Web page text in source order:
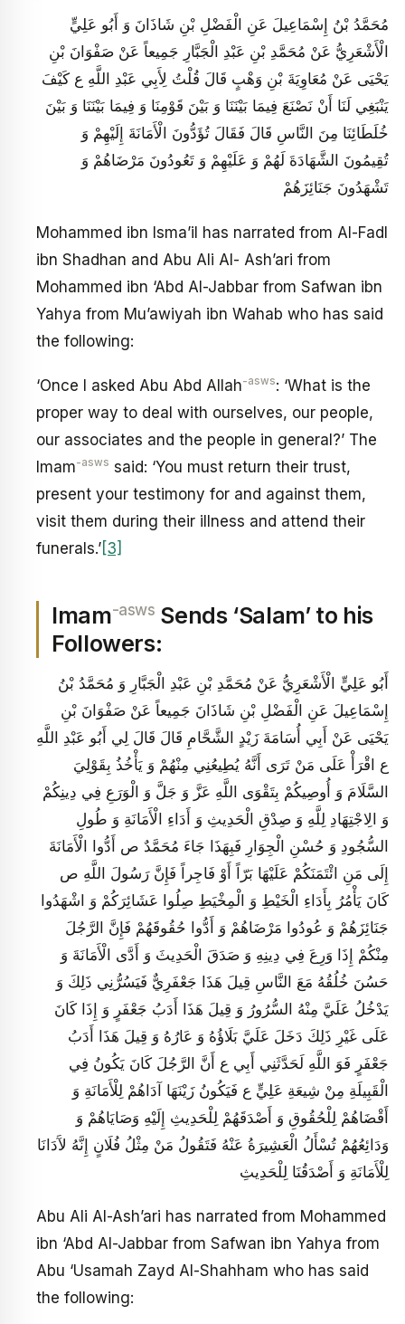
مُحَمَّدُ بْنُ إِسْمَاعِيلَ عَنِ الْفَضْلِ بْنِ شَاذَانَ وَ أَبُو عَلِيٍّ
الْأَشْعَرِيُّ عَنْ مُحَمَّدِ بْنِ عَبْدِ الْجَبَّارِ جَمِيعاً عَنْ صَفْوَانَ بْنِ
يَحْيَى عَنْ مُعَاوِيَةَ بْنِ وَهْبٍ قَالَ قُلْتُ لِأَبِي عَبْدِ اللَّهِ ع كَيْفَ
يَنْبَغِي لَنَا أَنْ نَصْنَعَ فِيمَا بَيْنَنَا وَ بَيْنَ قَوْمِنَا وَ فِيمَا بَيْنَنَا وَ بَيْنَ
خُلَطَائِنَا مِنَ النَّاسِ قَالَ فَقَالَ تُؤَدُّونَ الْأَمَانَةَ إِلَيْهِمْ وَ
تُقِيمُونَ الشَّهَادَةَ لَهُمْ وَ عَلَيْهِمْ وَ تَعُودُونَ مَرْضَاهُمْ وَ
تَشْهَدُونَ جَنَائِزَهُمْ
Mohammed ibn lsma’il has narrated from Al-Fadl
ibn Shadhan and Abu Ali Al- Ash’ari from
Mohammed ibn ‘Abd Al-Jabbar from Safwan ibn
Yahya from Mu’awiyah ibn Wahab who has said
the following:
‘Once I asked Abu Abd Allah-asws: ‘What is the
proper way to deal with ourselves, our people,
our associates and the people in general?’ The
Imam-asws said: ‘You must return their trust,
present your testimony for and against them,
visit them during their illness and attend their
funerals.’ [3]
Imam-asws Sends ‘Salam’ to his
Followers:
أَبُو عَلِيٍّ الْأَشْعَرِيُّ عَنْ مُحَمَّدِ بْنِ عَبْدِ الْجَبَّارِ وَ مُحَمَّدُ بْنُ
إِسْمَاعِيلَ عَنِ الْفَضْلِ بْنِ شَاذَانَ جَمِيعاً عَنْ صَفْوَانَ بْنِ
يَحْيَى عَنْ أَبِي أُسَامَةَ زَيْدٍ الشَّحَّامِ قَالَ قَالَ لِي أَبُو عَبْدِ اللَّهِ
ع اقْرَأْ عَلَى مَنْ تَرَى أَنَّهُ يُطِيعُنِي مِنْهُمْ وَ يَأْخُذُ بِقَوْلِيَ
السَّلَامَ وَ أُوصِيكُمْ بِتَقْوَى اللَّهِ عَزَّ وَ جَلَّ وَ الْوَرَعِ فِي دِينِكُمْ
وَ الِاجْتِهَادِ لِلَّهِ وَ صِدْقِ الْحَدِيثِ وَ أَدَاءِ الْأَمَانَةِ وَ طُولِ
السُّجُودِ وَ حُسْنِ الْجِوَارِ فَبِهَذَا جَاءَ مُحَمَّدٌ ص أَدُّوا الْأَمَانَةَ
إِلَى مَنِ ائْتَمَنَكُمْ عَلَيْهَا بَرّاً أَوْ فَاجِراً فَإِنَّ رَسُولَ اللَّهِ ص
كَانَ يَأْمُرُ بِأَدَاءِ الْخَيْطِ وَ الْمِخْيَطِ صِلُوا عَشَائِرَكُمْ وَ اشْهَدُوا
جَنَائِزَهُمْ وَ عُودُوا مَرْضَاهُمْ وَ أَدُّوا حُقُوقَهُمْ فَإِنَّ الرَّجُلَ
مِنْكُمْ إِذَا وَرِعَ فِي دِينِهِ وَ صَدَقَ الْحَدِيثَ وَ أَدَّى الْأَمَانَةَ وَ
حَسُنَ خُلُقُهُ مَعَ النَّاسِ قِيلَ هَذَا جَعْفَرِيٌّ فَيَسُرُّنِي ذَلِكَ وَ
يَدْخُلُ عَلَيَّ مِنْهُ السُّرُورُ وَ قِيلَ هَذَا أَدَبُ جَعْفَرٍ وَ إِذَا كَانَ
عَلَى غَيْرِ ذَلِكَ دَخَلَ عَلَيَّ بَلَاؤُهُ وَ عَارُهُ وَ قِيلَ هَذَا أَدَبُ
جَعْفَرٍ فَوَ اللَّهِ لَحَدَّثَنِي أَبِي ع أَنَّ الرَّجُلَ كَانَ يَكُونُ فِي
الْقَبِيلَةِ مِنْ شِيعَةِ عَلِيٍّ ع فَيَكُونُ زَيْنَهَا آدَاهُمْ لِلْأَمَانَةِ وَ
أَقْضَاهُمْ لِلْحُقُوقِ وَ أَصْدَقَهُمْ لِلْحَدِيثِ إِلَيْهِ وَصَايَاهُمْ وَ
وَدَائِعُهُمْ تُسْأَلُ الْعَشِيرَةُ عَنْهُ فَتَقُولُ مَنْ مِثْلُ فُلَانٍ إِنَّهُ لآَدَانَا
لِلْأَمَانَةِ وَ أَصْدَقُنَا لِلْحَدِيثِ
Abu Ali Al-Ash’ari has narrated from Mohammed
ibn ‘Abd Al-Jabbar from Safwan ibn Yahya from
Abu ‘Usamah Zayd Al-Shahham who has said
the following: